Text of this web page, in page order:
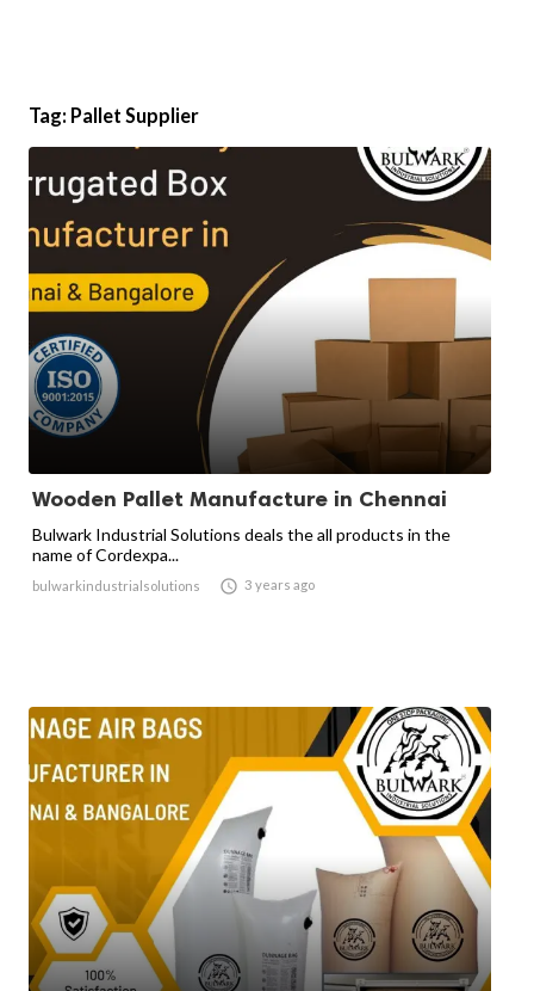
Tag: Pallet Supplier
Wooden Pallet Manufacture in Chennai
Bulwark Industrial Solutions deals the all products in the
name of Cordexpa...
bulwarkindustrialsolutions  3 years ago